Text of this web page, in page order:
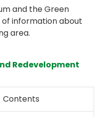
and the Green
information about
area.
Redevelopment
Contents